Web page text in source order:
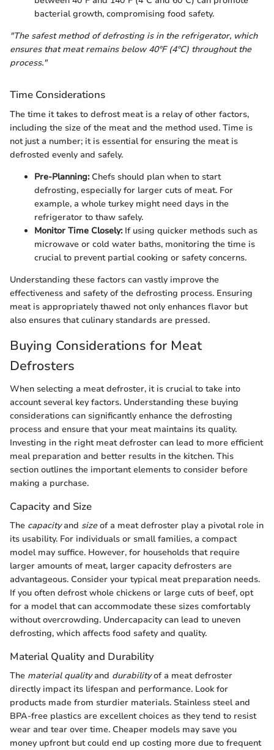
bacterial growth, compromising food safety.
"The safest method of defrosting is in the refrigerator, which
ensures that meat remains below 40°F (4°C) throughout the
process."
Time Considerations
The time it takes to defrost meat is a relay of other factors,
including the size of the meat and the method used. Time is
not just a number; it is essential for ensuring the meat is
defrosted evenly and safely.
Pre-Planning:Chefs should plan when to start
defrosting, especially for larger cuts of meat. For
example, a whole turkey might need days in the
refrigerator to thaw safely.
Monitor Time Closely:If using quicker methods such as
microwave or cold water baths, monitoring the time is
crucial to prevent partial cooking or safety concerns.
Understanding these factors can vastly improve the
effectiveness and safety of the defrosting process. Ensuring
meat is appropriately thawed not only enhances flavor but
also ensures that culinary standards are pressed.
Buying Considerations for Meat
Defrosters
When selecting a meat defroster, it is crucial to take into
account several key factors. Understanding these buying
considerations can significantly enhance the defrosting
process and ensure that your meat maintains its quality.
Investing in the right meat defroster can lead to more efficient
meal preparation and better results in the kitchen. This
section outlines the important elements to consider before
making a purchase.
Capacity and Size
The capacityand sizeof a meat defroster play a pivotal role in
its usability. For individuals or small families, a compact
model may suffice. However, for households that require
larger amounts of meat, larger capacity defrosters are
advantageous. Consider your typical meat preparation needs.
If you often defrost whole chickens or large cuts of beef, opt
for a model that can accommodate these sizes comfortably
without overcrowding. Undercapacity can lead to uneven
defrosting, which affects food safety and quality.
Material Quality and Durability
The material qualityand durabilityof a meat defroster
directly impact its lifespan and performance. Look for
products made from sturdier materials. Stainless steel and
BPA-free plastics are excellent choices as they tend to resist
wear and tear over time. Cheaper models may save you
money upfront but could end up costing more due to frequent